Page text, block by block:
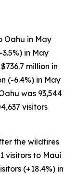
Oahu in May
in May
million in
(-6.4%) in May
was 93,544
visitors
the wildfires
visitors to Maui
(+18.4%) in